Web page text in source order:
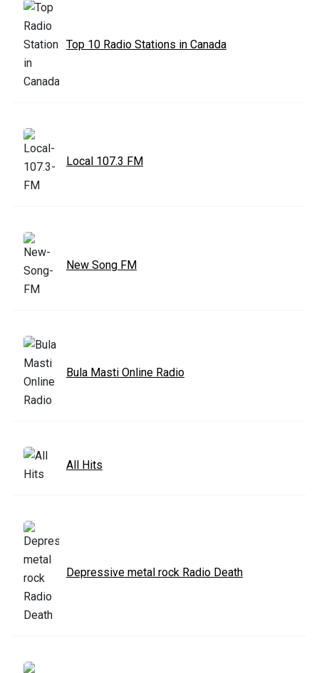
Top 10 Radio Stations in Canada
Local 107.3 FM
New Song FM
Bula Masti Online Radio
All Hits
Depressive metal rock Radio Death